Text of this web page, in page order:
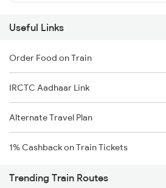
Useful Links
Order Food on Train
IRCTC Aadhaar Link
Alternate Travel Plan
1% Cashback on Train Tickets
Trending Train Routes